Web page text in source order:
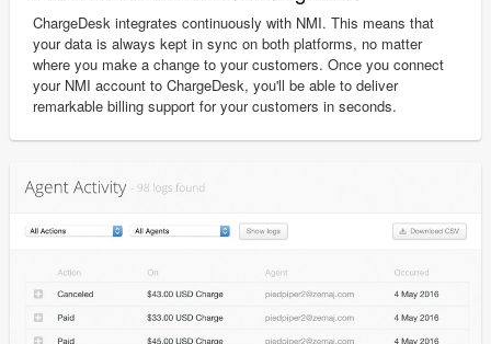
ChargeDesk integrates continuously with NMI. This means that
your data is always kept in sync on both platforms, no matter
where you make a change to your customers. Once you connect
your NMI account to ChargeDesk, you'll be able to deliver
remarkable billing support for your customers in seconds.